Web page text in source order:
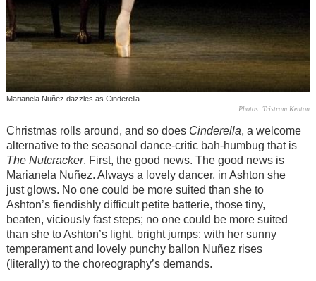
Marianela Nuñez dazzles as Cinderella
Photos: Tristram Kenton
Christmas rolls around, and so does Cinderella, a welcome
alternative to the seasonal dance-critic bah-humbug that is
The Nutcracker. First, the good news. The good news is
Marianela Nuñez. Always a lovely dancer, in Ashton she
just glows. No one could be more suited than she to
Ashton’s fiendishly difficult petite batterie, those tiny,
beaten, viciously fast steps; no one could be more suited
than she to Ashton’s light, bright jumps: with her sunny
temperament and lovely punchy ballon Nuñez rises
(literally) to the choreography’s demands.